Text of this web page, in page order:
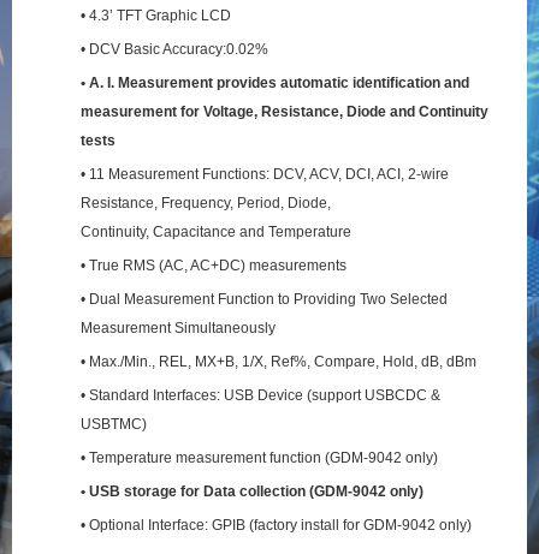
• 4.3’ TFT Graphic LCD
• DCV Basic Accuracy:0.02%
• A. I. Measurement provides automatic identification and
measurement for Voltage, Resistance, Diode and Continuity
tests
• 11 Measurement Functions: DCV, ACV, DCI, ACI, 2-wire
Resistance, Frequency, Period, Diode,
Continuity, Capacitance and Temperature
• True RMS (AC, AC+DC) measurements
• Dual Measurement Function to Providing Two Selected
Measurement Simultaneously
• Max./Min., REL, MX+B, 1/X, Ref%, Compare, Hold, dB, dBm
• Standard Interfaces: USB Device (support USBCDC &
USBTMC)
• Temperature measurement function (GDM-9042 only)
• USB storage for Data collection (GDM-9042 only)
• Optional Interface: GPIB (factory install for GDM-9042 only)